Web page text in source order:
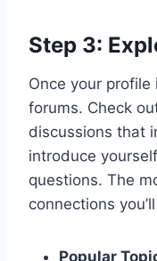
Step 3:
Once your
forums. Check
discussions that
introduce
questions. The
connections
Popular